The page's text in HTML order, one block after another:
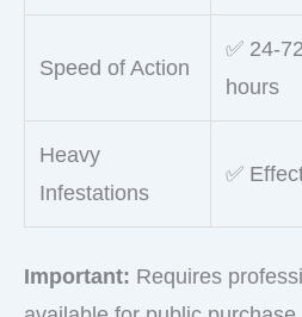
Speed of Action
✅ 24-72
hours
Heavy
Infestations
✅
Important: Requires